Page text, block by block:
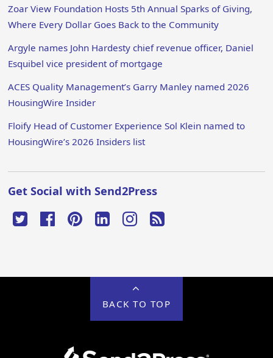
Zoar View Foundation Hosts 5th Annual Sparks of Giving,
Where Every Dollar Goes Back to the Community
Argyle names John Hardesty chief revenue officer, Daniel
Esquibel vice president of mortgage
ACES Quality Management’s Garry Manley named 2026
HousingWire Insider
Floify Head of Customer Experience Sol Klein named to
HousingWire’s 2026 Insiders list
Get Social with Send2Press
BACK TO TOP